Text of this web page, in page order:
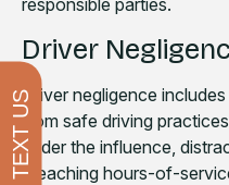
responsible parties.
Driver
Driver negligence
from safe driving
under the influence,
breaching hours-of-
TEXT US